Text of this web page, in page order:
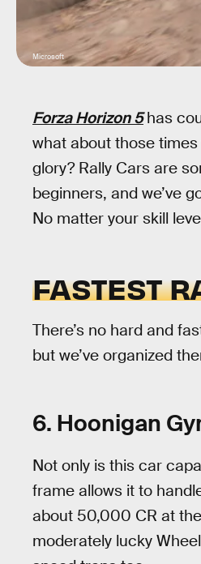
Microsoft
Forza Horizon 5 has
what about those
glory? Rally Cars are
beginners, and we’ve
No matter your skill
FASTEST
There’s no hard and
but we’ve organized
6. Hoonigan
Not only is this car
frame allows it to
about 50,000 CR at
moderately lucky